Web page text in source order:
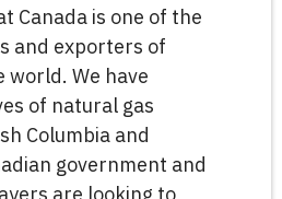
Canada is one of the
and exporters of
world. We have
of natural gas
Columbia and
government and